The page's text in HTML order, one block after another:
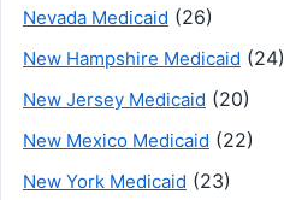
Nevada Medicaid (26)
New Hampshire Medicaid (24)
New Jersey Medicaid (20)
New Mexico Medicaid (22)
New York Medicaid (23)